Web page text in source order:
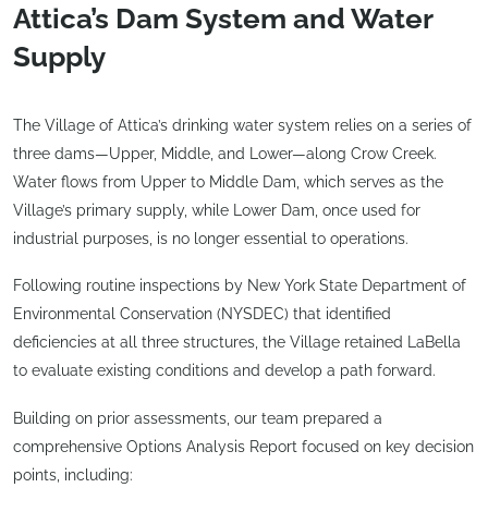
Attica’s Dam System and Water
Supply
The Village of Attica’s drinking water system relies on a series of
three dams—Upper, Middle, and Lower—along Crow Creek.
Water flows from Upper to Middle Dam, which serves as the
Village’s primary supply, while Lower Dam, once used for
industrial purposes, is no longer essential to operations.
Following routine inspections by New York State Department of
Environmental Conservation (NYSDEC) that identified
deficiencies at all three structures, the Village retained LaBella
to evaluate existing conditions and develop a path forward.
Building on prior assessments, our team prepared a
comprehensive Options Analysis Report focused on key decision
points, including: